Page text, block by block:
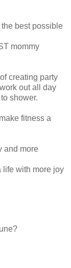
the best possible
mommy
creating party
out all day
shower.
fitness a
and more
life with more joy